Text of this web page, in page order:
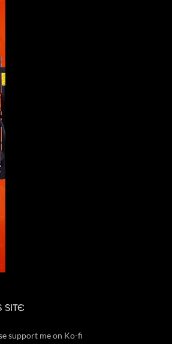
SITE
support me on Ko-fi